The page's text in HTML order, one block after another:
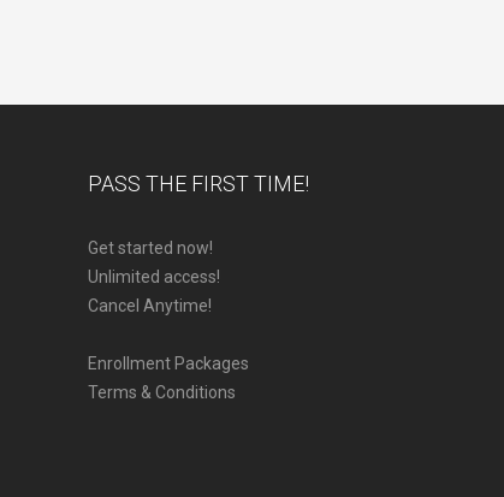
PASS THE FIRST TIME!
Get started now!
Unlimited access!
Cancel Anytime!
Enrollment Packages
Terms & Conditions